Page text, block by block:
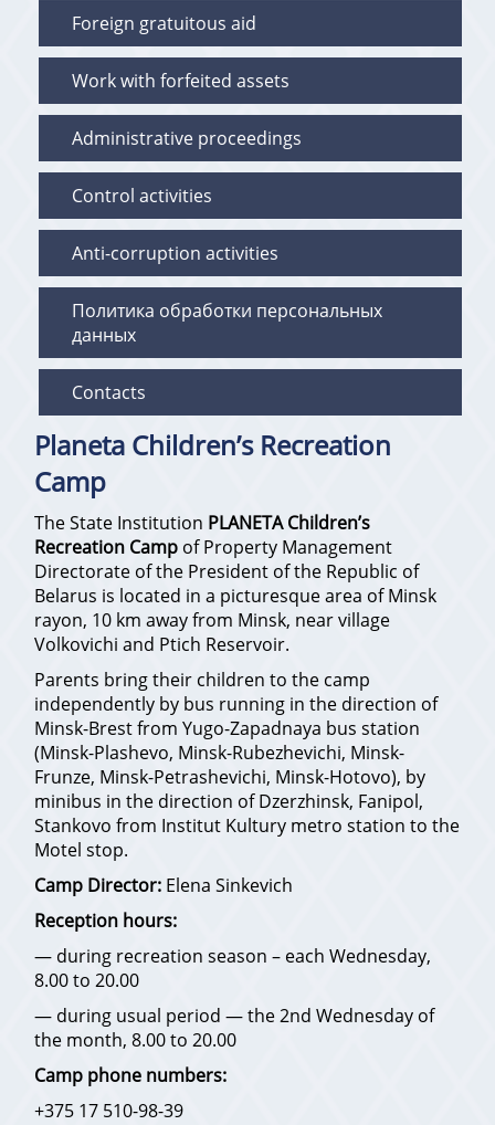
Foreign gratuitous aid
Work with forfeited assets
Administrative proceedings
Control activities
Anti-corruption activities
Политика обработки персональных
данных
Contacts
Planeta Children’s Recreation
Camp
The State Institution PLANETA Children’s
Recreation Camp of Property Management
Directorate of the President of the Republic of
Belarus is located in a picturesque area of Minsk
rayon, 10 km away from Minsk, near village
Volkovichi and Ptich Reservoir.
Parents bring their children to the camp
independently by bus running in the direction of
Minsk-Brest from Yugo-Zapadnaya bus station
(Minsk-Plashevo, Minsk-Rubezhevichi, Minsk-
Frunze, Minsk-Petrashevichi, Minsk-Hotovo), by
minibus in the direction of Dzerzhinsk, Fanipol,
Stankovo from Institut Kultury metro station to the
Motel stop.
Camp Director: Elena Sinkevich
Reception hours:
— during recreation season – each Wednesday,
8.00 to 20.00
— during usual period — the 2nd Wednesday of
the month, 8.00 to 20.00
Camp phone numbers:
+375 17 510-98-39